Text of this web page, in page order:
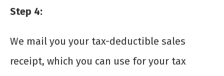
Step 4:
We mail you your tax-deductible sales
receipt, which you can use for your tax